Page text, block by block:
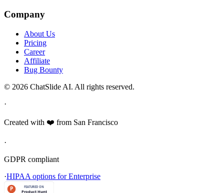
Company
About Us
Pricing
Career
Affiliate
Bug Bounty
© 2026 ChatSlide AI. All rights reserved.
·
Created with ❤️ from San Francisco
·
GDPR compliant
·HIPAA options for Enterprise